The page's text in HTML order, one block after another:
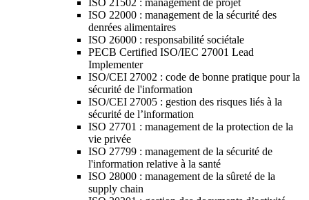
ISO 21502 : management de projet
ISO 22000 : management de la sécurité des
denrées alimentaires
ISO 26000 : responsabilité sociétale
PECB Certified ISO/IEC 27001 Lead
Implementer
ISO/CEI 27002 : code de bonne pratique pour la
sécurité de l'information
ISO/CEI 27005 : gestion des risques liés à la
sécurité de l’information
ISO 27701 : management de la protection de la
vie privée
ISO 27799 : management de la sécurité de
l'information relative à la santé
ISO 28000 : management de la sûreté de la
supply chain